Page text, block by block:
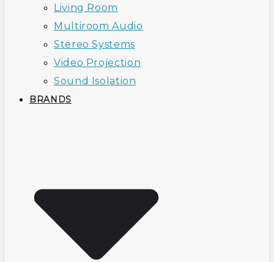
Living Room
Multiroom Audio
Stereo Systems
Video Projection
Sound Isolation
BRANDS